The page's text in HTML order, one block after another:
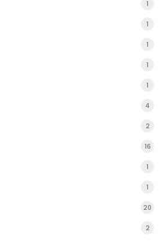
1
1
1
1
1
4
2
16
1
1
20
2